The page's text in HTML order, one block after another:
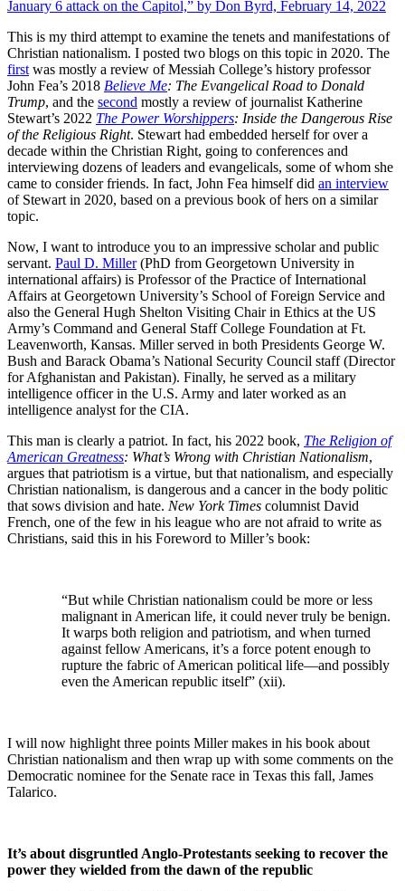
This is my third attempt to examine the tenets and manifestations of
Christian nationalism. I posted two blogs on this topic in 2020. The
first was mostly a review of Messiah College’s history professor
John Fea’s 2018 Believe Me: The Evangelical Road to Donald
Trump, and the second mostly a review of journalist Katherine
Stewart’s 2022 The Power Worshippers: Inside the Dangerous Rise
of the Religious Right. Stewart had embedded herself for over a
decade within the Christian Right, going to conferences and
interviewing dozens of leaders and evangelicals, some of whom she
came to consider friends. In fact, John Fea himself did an interview
of Stewart in 2020, based on a previous book of hers on a similar
topic.
Now, I want to introduce you to an impressive scholar and public
servant. Paul D. Miller(PhD from Georgetown University in
international affairs) is Professor of the Practice of International
Affairs at Georgetown University’s School of Foreign Service and
also the General Hugh Shelton Visiting Chair in Ethics at the US
Army’s Command and General Staff College Foundation at Ft.
Leavenworth, Kansas. Miller served in both Presidents George W.
Bush and Barack Obama’s National Security Council staff (Director
for Afghanistan and Pakistan). Finally, he served as a military
intelligence officer in the U.S. Army and later worked as an
intelligence analyst for the CIA.
This man is clearly a patriot. In fact, his 2022 book, The Religion of
American Greatness: What’s Wrong with Christian Nationalism,
argues that patriotism is a virtue, but that nationalism, and especially
Christian nationalism, is dangerous and a cancer in the body politic
that sows division and hate. New York Times columnist David
French, one of the few in his league who are not afraid to write as
Christians, said this in his Foreword to Miller’s book:
“But while Christian nationalism could be more or less
malignant in American life, it could never truly be benign.
It warps both religion and patriotism, and when turned
against fellow Americans, it’s a force potent enough to
rupture the fabric of American political life—and possibly
even the American republic itself” (xii).
I will now highlight three points Miller makes in his book about
Christian nationalism and then wrap up with some comments on the
Democratic nominee for the Senate race in Texas this fall, James
Talarico.
It’s about disgruntled Anglo-Protestants seeking to recover the
power they wielded from the dawn of the republic